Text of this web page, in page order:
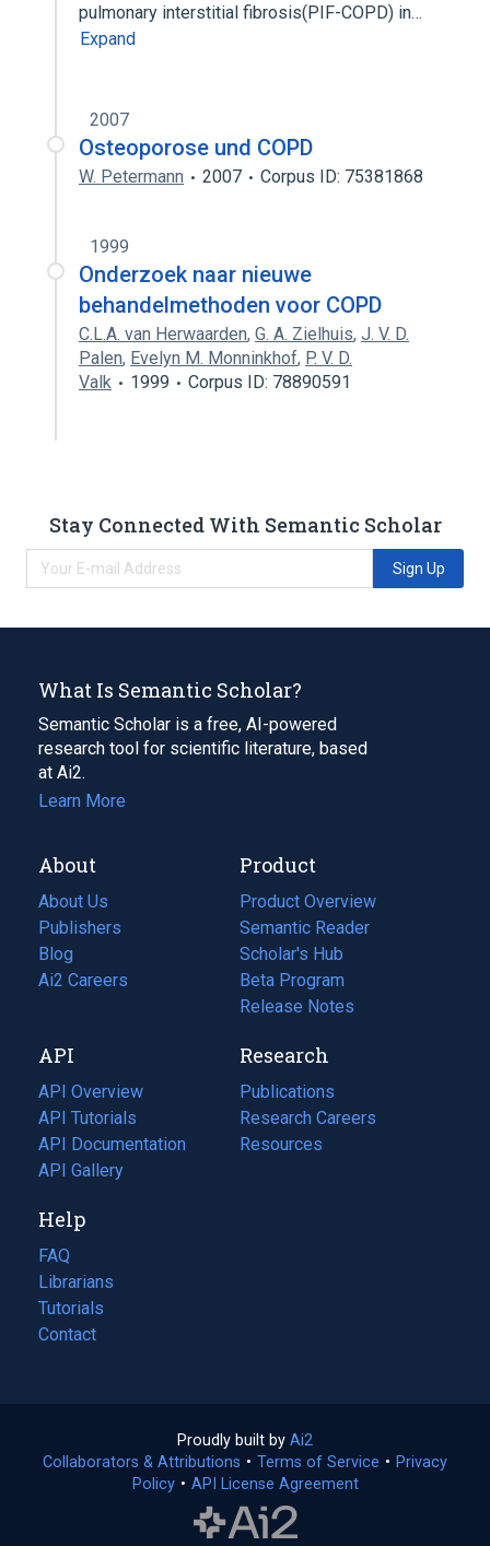
pulmonary interstitial fibrosis(PIF-COPD) in…
Expand
2007
Osteoporose und COPD
W. Petermann 2007 Corpus ID: 75381868
1999
Onderzoek naar nieuwe
behandelmethoden voor COPD
C.L.A. van Herwaarden, G. A. Zielhuis, J. V. D.
Palen, Evelyn M. Monninkhof, P. V. D.
Valk
1999 Corpus ID: 78890591
Stay Connected With Semantic Scholar
Sign Up
What Is Semantic Scholar?
Semantic Scholar is a free, AI-powered
research tool for scientific literature, based
at Ai2.
Learn More
About
About Us
Publishers
Blog
(opens
in
tab)
Ai2 Careers
(opens
new
tab)
Product
Product Overview
Semantic Reader
Scholar's Hub
Beta Program
Release Notes
API
API Overview
API Tutorials
API Documentation
(opens
in
new
tab)
API Gallery
Research
Publications
(opens
in
a
Research Careers
(opens
in
Resources
(opens
Help
FAQ
Librarians
Tutorials
Contact
Proudly built by Ai2
in
a
Collaborators & Attributions • Terms of Service (opens
• Privacy
Policy(opens
• API License Agreement